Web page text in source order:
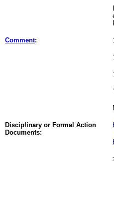
Comment:
Disciplinary or Formal Action
Documents: